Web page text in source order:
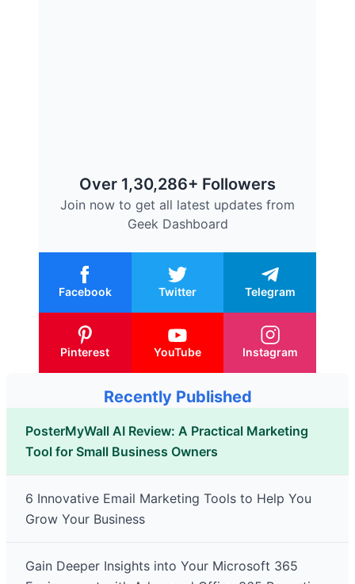
Over 1,30,286+ Followers
Join now to get all latest updates from
Geek Dashboard
Facebook Twitter Telegram
Pinterest YouTube Instagram
Recently Published
PosterMyWall AI Review: A Practical Marketing
Tool for Small Business Owners
6 Innovative Email Marketing Tools to Help You
Grow Your Business
Gain Deeper Insights into Your Microsoft 365